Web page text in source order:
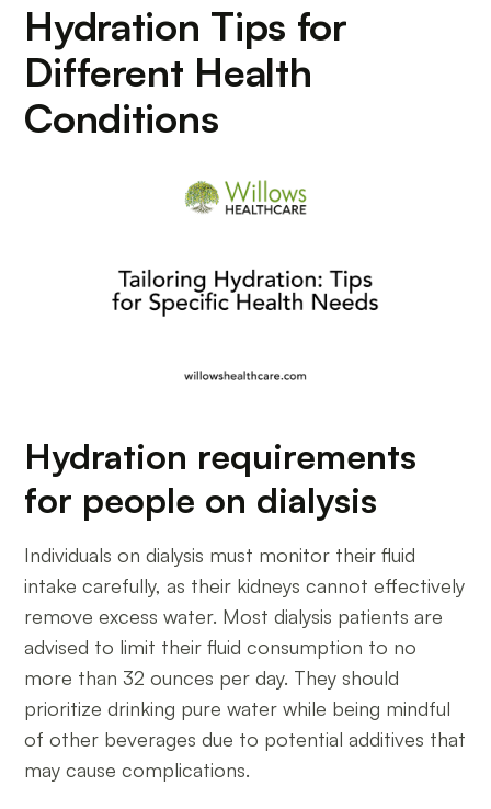
Hydration Tips for
Different Health
Conditions
Hydration requirements
for people on dialysis
Individuals on dialysis must monitor their fluid
intake carefully, as their kidneys cannot effectively
remove excess water. Most dialysis patients are
advised to limit their fluid consumption to no
more than 32 ounces per day. They should
prioritize drinking pure water while being mindful
of other beverages due to potential additives that
may cause complications.